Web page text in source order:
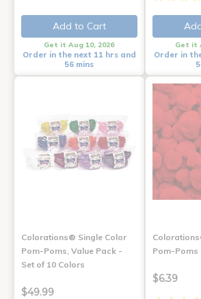
Add to Cart
Get it Aug 10, 2026
Order in the next 11 hrs and
56 mins
Get it
Order in
Colorations® Single Color
Pom-Poms, Value Pack -
Set of 10 Colors
$49.99
Pom-Poms
$6.39